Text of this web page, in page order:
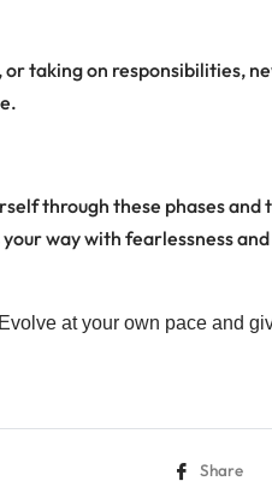
taking on responsibilities,
through these phases
way with fearlessness
at your own pace and
Share